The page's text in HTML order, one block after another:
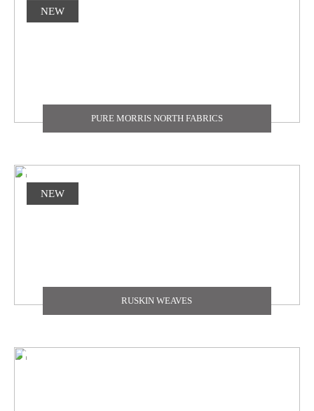
NEW
PURE MORRIS NORTH FABRICS
NEW
RUSKIN WEAVES